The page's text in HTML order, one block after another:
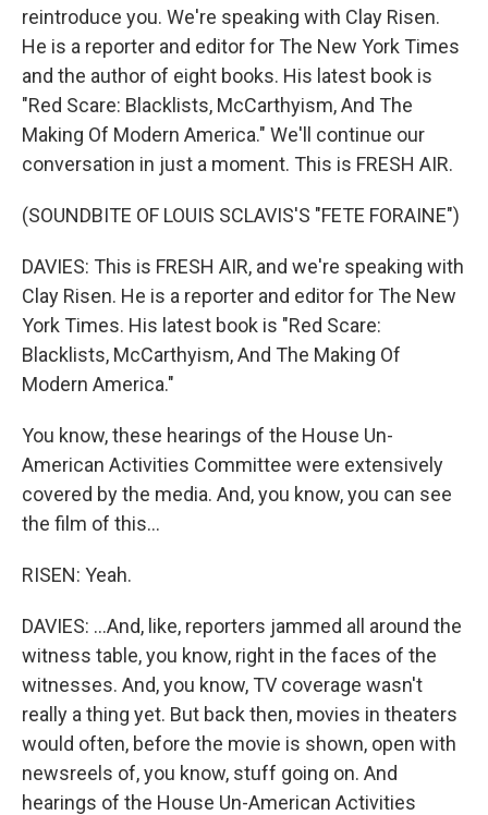
reintroduce you. We're speaking with Clay Risen.
He is a reporter and editor for The New York Times
and the author of eight books. His latest book is
"Red Scare: Blacklists, McCarthyism, And The
Making Of Modern America." We'll continue our
conversation in just a moment. This is FRESH AIR.
(SOUNDBITE OF LOUIS SCLAVIS'S "FETE FORAINE")
DAVIES: This is FRESH AIR, and we're speaking with
Clay Risen. He is a reporter and editor for The New
York Times. His latest book is "Red Scare:
Blacklists, McCarthyism, And The Making Of
Modern America."
You know, these hearings of the House Un-
American Activities Committee were extensively
covered by the media. And, you know, you can see
the film of this...
RISEN: Yeah.
DAVIES: ...And, like, reporters jammed all around the
witness table, you know, right in the faces of the
witnesses. And, you know, TV coverage wasn't
really a thing yet. But back then, movies in theaters
would often, before the movie is shown, open with
newsreels of, you know, stuff going on. And
hearings of the House Un-American Activities